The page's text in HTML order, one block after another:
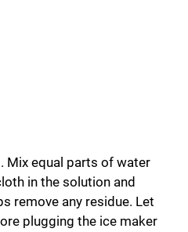
Mix equal parts of water
in the solution and
remove any residue. Let
plugging the ice maker